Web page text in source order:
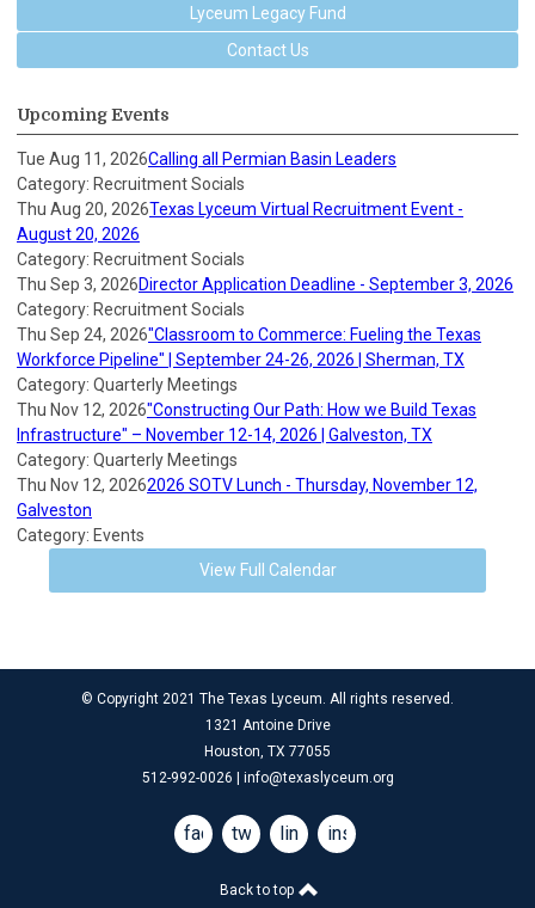
Lyceum Legacy Fund
Contact Us
Upcoming Events
Tue Aug 11, 2026Calling all Permian Basin Leaders
Category: Recruitment Socials
Thu Aug 20, 2026Texas Lyceum Virtual Recruitment Event -
August 20, 2026
Category: Recruitment Socials
Thu Sep 3, 2026Director Application Deadline - September 3, 2026
Category: Recruitment Socials
Thu Sep 24, 2026"Classroom to Commerce: Fueling the Texas
Workforce Pipeline" | September 24-26, 2026 | Sherman, TX
Category: Quarterly Meetings
Thu Nov 12, 2026"Constructing Our Path: How we Build Texas
Infrastructure" – November 12-14, 2026 | Galveston, TX
Category: Quarterly Meetings
Thu Nov 12, 20262026 SOTV Lunch - Thursday, November 12,
Galveston
Category: Events
View Full Calendar
© Copyright 2021 The Texas Lyceum. All rights reserved.
1321 Antoine Drive
Houston, TX 77055
512-992-0026 | info@texaslyceum.org
facebooktwitterlinkedininstagram
Back to top